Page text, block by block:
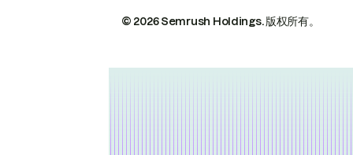
© 2026 Semrush Holdings.版权所有。